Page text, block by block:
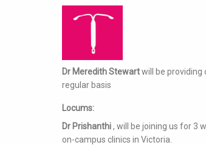
Dr Meredith Stewartwill be providing
regular basis
Locums:
Dr Prishanthi, will be joining us for 3
on-campus clinics in Victoria.